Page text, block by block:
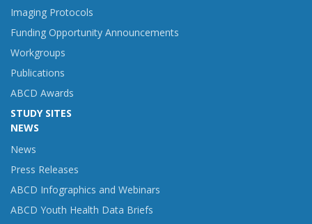
Imaging Protocols
Funding Opportunity Announcements
Workgroups
Publications
ABCD Awards
STUDY SITES
NEWS
News
Press Releases
ABCD Infographics and Webinars
ABCD Youth Health Data Briefs